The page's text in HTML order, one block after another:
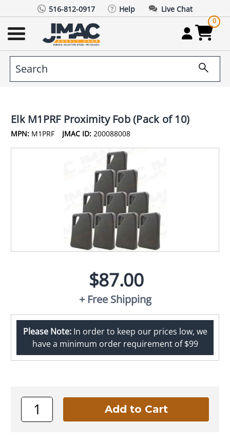
516-812-0917 Help Live Chat
0
Elk M1PRF Proximity Fob (Pack of 10)
MPN: M1PRF JMAC ID: 200088008
$87.00
+ Free Shipping
Please Note:In order to keep our prices low, we
have a minimum order requirement of $99